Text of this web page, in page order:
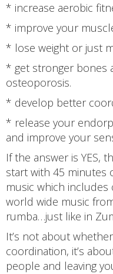
* increase aerobic
* improve your
* lose weight or just
* get stronger bones
osteoporosis.
* develop better
* release your
and improve your
If the answer is YES,
start with 45 minutes
music which
world wide music
rumba…just like in
It’s not about
coordination, it’s
people and leaving